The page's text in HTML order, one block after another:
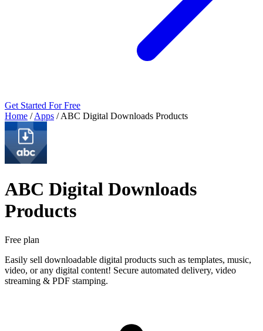
Get Started For Free
Home / Apps / ABC Digital Downloads Products
ABC Digital Downloads
Products
Free plan
Easily sell downloadable digital products such as templates, music,
video, or any digital content! Secure automated delivery, video
streaming & PDF stamping.